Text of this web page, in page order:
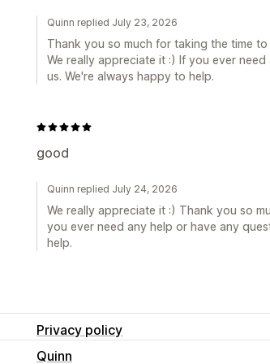
Quinn replied July 23, 2026
Thank you so much for taking the time
We really appreciate it :) If you ever
us. We're always happy to help.
good
Quinn replied July 24, 2026
We really appreciate it :) Thank you so
you ever need any help or have any
help.
Privacy policy
Quinn